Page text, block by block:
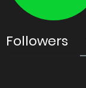
Followers